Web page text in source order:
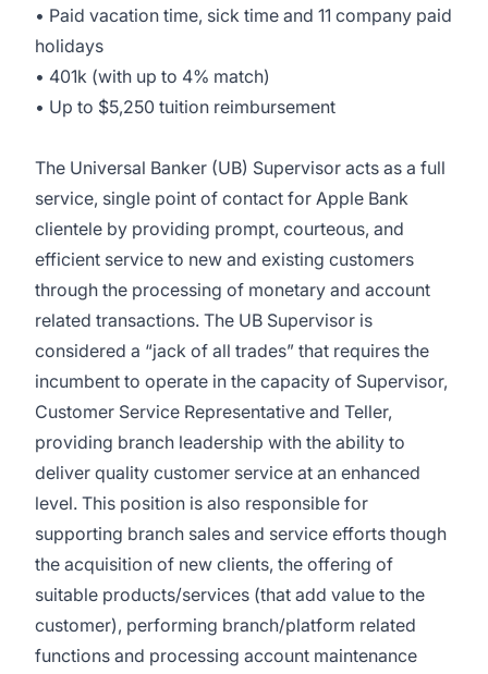
• Paid vacation time, sick time and 11 company paid
holidays
• 401k (with up to 4% match)
• Up to $5,250 tuition reimbursement
The Universal Banker (UB) Supervisor acts as a full
service, single point of contact for Apple Bank
clientele by providing prompt, courteous, and
efficient service to new and existing customers
through the processing of monetary and account
related transactions. The UB Supervisor is
considered a “jack of all trades” that requires the
incumbent to operate in the capacity of Supervisor,
Customer Service Representative and Teller,
providing branch leadership with the ability to
deliver quality customer service at an enhanced
level. This position is also responsible for
supporting branch sales and service efforts though
the acquisition of new clients, the offering of
suitable products/services (that add value to the
customer), performing branch/platform related
functions and processing account maintenance